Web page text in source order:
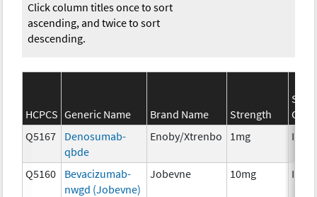
Click column titles once to sort
ascending, and twice to sort
descending.
HCPCS Generic Name Brand Name Strength
Q5167
Denosumab-
qbde
Enoby/Xtrenbo 1mg
Q5160
Bevacizumab-
nwgd (Jobevne)
Jobevne 10mg